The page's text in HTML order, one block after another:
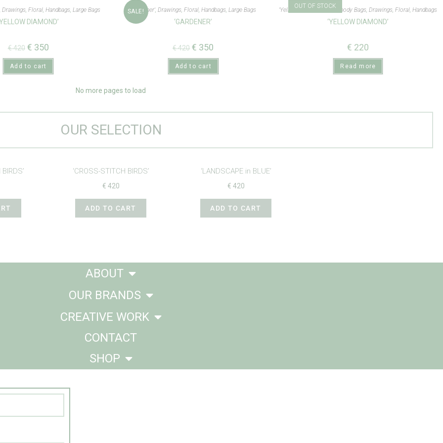
,Drawings,Floral,Handbags,Large Bags
DIAMOND’
€420 € 350
Add to cart
SALE!
'Gardener', Drawings, Floral, Handbags, Large Bags
‘GARDENER’
€420 € 350
Add to cart
OUT OF STOCK
'Yellow Diamond' Crossbody Bags,Drawings,Floral,Handbags
‘YELLOW DIAMOND’
€ 220
Read more
No more pages to load
OUR SELECTION
‘CROSS-STITCH BIRDS’
€ 420
ADD TO CART
‘LANDSCAPE in BLUE’
€ 420
ADD TO CART
ABOUT
OUR BRANDS
CREATIVE WORK
CONTACT
SHOP